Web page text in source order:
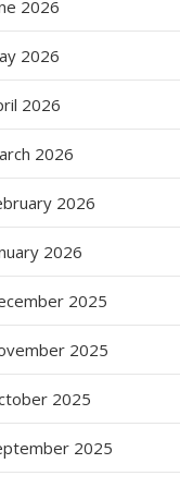
2026
2026
2026
2026
2026
2026
2025
2025
2025
2025